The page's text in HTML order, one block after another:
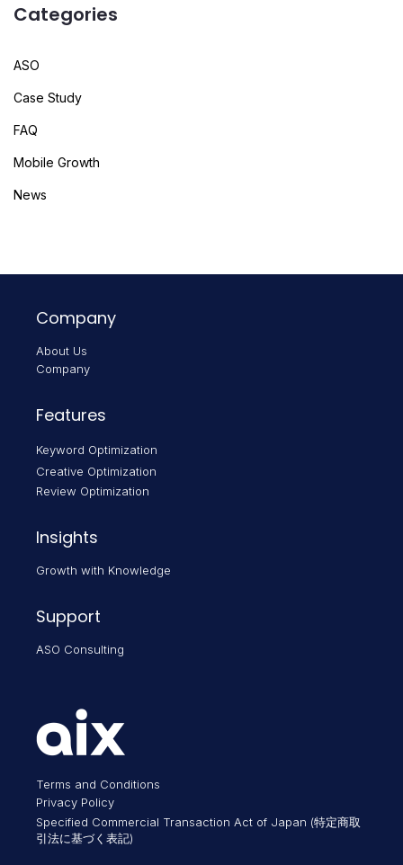
Categories
ASO
Case Study
FAQ
Mobile Growth
News
Features
Keyword Optimization
Creative Optimization
Review Optimization
Insights
Growth with Knowledge
Support
ASO Consulting
Company
About Us
Company
Terms and Conditions
Privacy Policy
Specified Commercial Transaction Act of Japan (特定商取
引法に基づく表記)